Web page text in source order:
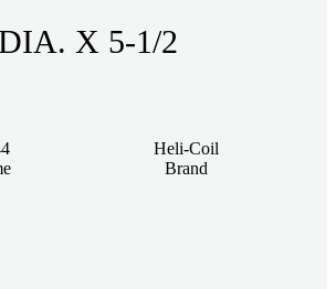
X 5-1/2
Heli-Coil
Brand